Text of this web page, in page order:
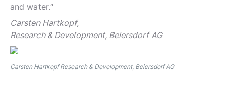
Carsten Hartkopf Research & Development, Beiersdorf AG
and water.“
Carsten Hartkopf,
Research & Development, Beiersdorf AG